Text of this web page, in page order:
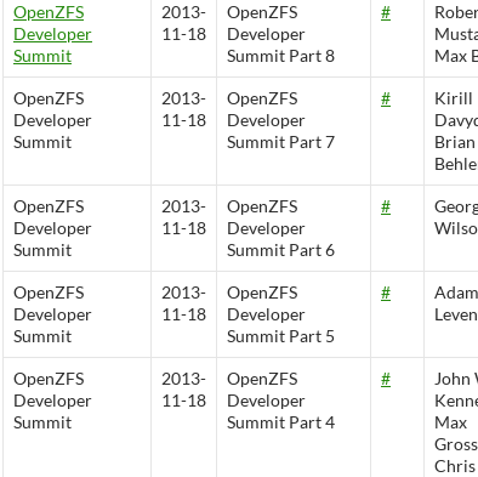
OpenZFS
Developer
Summit
2013-
11-18
OpenZFS
Developer
Summit Part 8
#
Max
OpenZFS
Developer
Summit
2013-
11-18
OpenZFS
Developer
Summit Part 7
#
Kirill
Brian
OpenZFS
Developer
Summit
2013-
11-18
OpenZFS
Developer
Summit Part 6
#
OpenZFS
Developer
Summit
2013-
11-18
OpenZFS
Developer
Summit Part 5
#
Adam
OpenZFS
Developer
Summit
2013-
11-18
OpenZFS
Developer
Summit Part 4
#
John
Max
Chris